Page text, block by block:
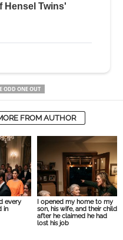
ODD ONE OUT
FROM AUTHOR
every
in
I opened my home to my
son, his wife, and their child
after he claimed he had
lost his job